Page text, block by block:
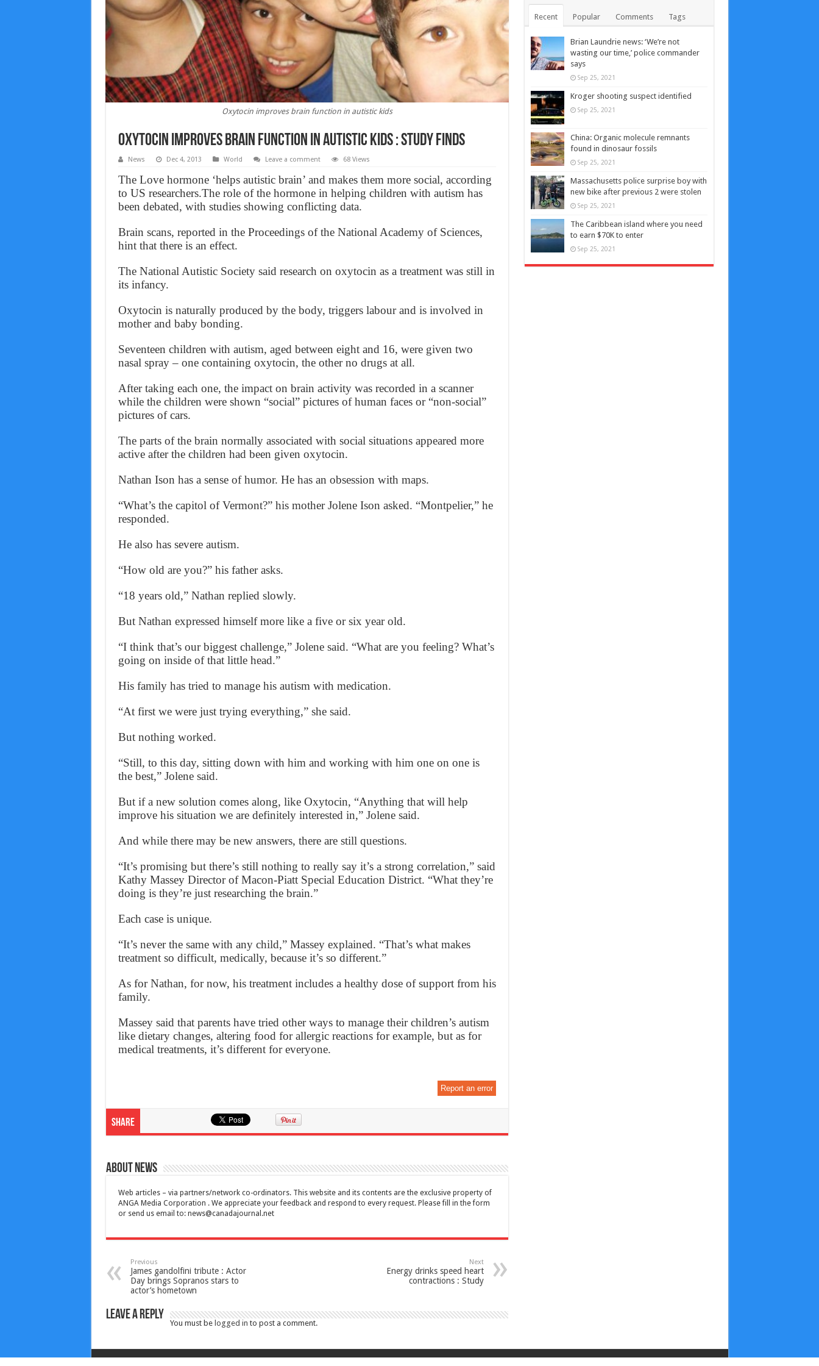
Oxytocin improves brain function in autistic kids
Oxytocin improves brain function in autistic kids : study finds
News Dec 4, 2013 World Leave a comment 68 Views
The Love hormone ‘helps autistic brain’ and makes them more social, according
to US researchers.The role of the hormone in helping children with autism has
been debated, with studies showing conflicting data.
Brain scans, reported in the Proceedings of the National Academy of Sciences,
hint that there is an effect.
The National Autistic Society said research on oxytocin as a treatment was still in
its infancy.
Oxytocin is naturally produced by the body, triggers labour and is involved in
mother and baby bonding.
Seventeen children with autism, aged between eight and 16, were given two
nasal spray – one containing oxytocin, the other no drugs at all.
After taking each one, the impact on brain activity was recorded in a scanner
while the children were shown “social” pictures of human faces or “non-social”
pictures of cars.
The parts of the brain normally associated with social situations appeared more
active after the children had been given oxytocin.
Nathan Ison has a sense of humor. He has an obsession with maps.
“What’s the capitol of Vermont?” his mother Jolene Ison asked. “Montpelier,” he
responded.
He also has severe autism.
“How old are you?” his father asks.
“18 years old,” Nathan replied slowly.
But Nathan expressed himself more like a five or six year old.
“I think that’s our biggest challenge,” Jolene said. “What are you feeling? What’s
going on inside of that little head.”
His family has tried to manage his autism with medication.
“At first we were just trying everything,” she said.
But nothing worked.
“Still, to this day, sitting down with him and working with him one on one is
the best,” Jolene said.
But if a new solution comes along, like Oxytocin, “Anything that will help
improve his situation we are definitely interested in,” Jolene said.
And while there may be new answers, there are still questions.
“It’s promising but there’s still nothing to really say it’s a strong correlation,” said
Kathy Massey Director of Macon-Piatt Special Education District. “What they’re
doing is they’re just researching the brain.”
Each case is unique.
“It’s never the same with any child,” Massey explained. “That’s what makes
treatment so difficult, medically, because it’s so different.”
As for Nathan, for now, his treatment includes a healthy dose of support from his
family.
Massey said that parents have tried other ways to manage their children’s autism
like dietary changes, altering food for allergic reactions for example, but as for
medical treatments, it’s different for everyone.
Report an error
Share
About News
Web articles – via partners/network co-ordinators. This website and its contents are the exclusive property of
ANGA Media Corporation . We appreciate your feedback and respond to every request. Please fill in the form
or send us email to: news@canadajournal.net
Previous
James gandolfini tribute : Actor
Day brings Sopranos stars to
actor’s hometown
Next
Energy drinks speed heart
contractions : Study
Leave a Reply
You must be logged in to post a comment.
Recent Popular Comments Tags
Brian Laundrie news: ‘We’re not
wasting our time,’ police commander
says
Sep 25, 2021
Kroger shooting suspect identified
Sep 25, 2021
China: Organic molecule remnants
found in dinosaur fossils
Sep 25, 2021
Massachusetts police surprise boy with
new bike after previous 2 were stolen
Sep 25, 2021
The Caribbean island where you need
to earn $70K to enter
Sep 25, 2021